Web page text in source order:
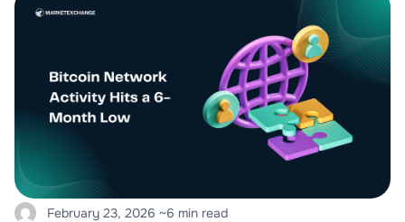
February 23, 2026 ~6 min read